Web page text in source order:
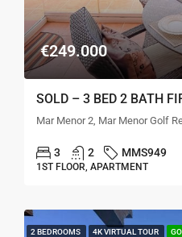
€249.000
SOLD – 3 BED 2 BATH
Mar Menor 2, Mar Menor Golf
3 2 MMS949
1ST FLOOR, APARTMENT
2 BEDROOMS 4K VIRTUAL TOUR